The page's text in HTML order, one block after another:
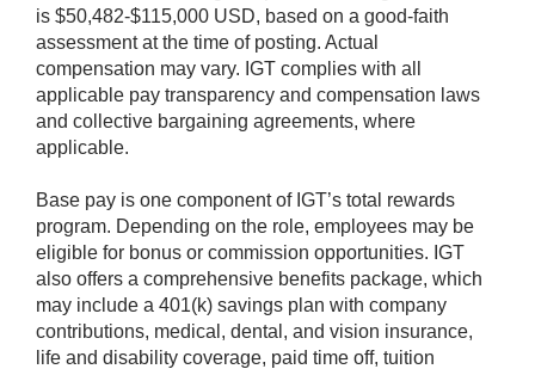
is $50,482-$115,000 USD, based on a good-faith
assessment at the time of posting. Actual
compensation may vary. IGT complies with all
applicable pay transparency and compensation laws
and collective bargaining agreements, where
applicable.
Base pay is one component of IGT’s total rewards
program. Depending on the role, employees may be
eligible for bonus or commission opportunities. IGT
also offers a comprehensive benefits package, which
may include a 401(k) savings plan with company
contributions, medical, dental, and vision insurance,
life and disability coverage, paid time off, tuition